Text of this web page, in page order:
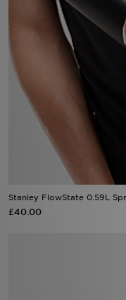
Stanley FlowState 0.59L
£40.00